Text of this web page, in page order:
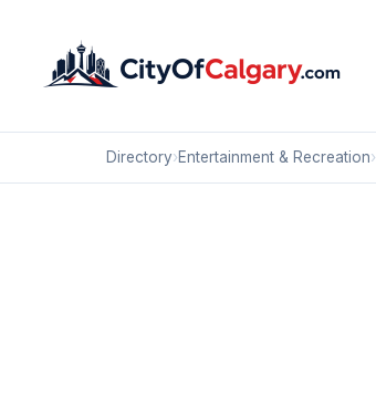
Directory›Entertainment & Recreation›